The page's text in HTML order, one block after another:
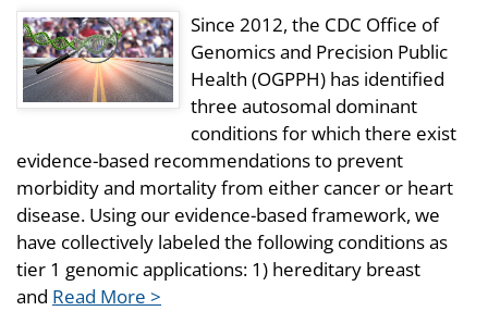
Since 2012, the CDC Office of
Genomics and Precision Public
Health (OGPPH) has identified
three autosomal dominant
conditions for which there exist
evidence-based recommendations to prevent
morbidity and mortality from either cancer or heart
disease. Using our evidence-based framework, we
have collectively labeled the following conditions as
tier 1 genomic applications: 1) hereditary breast
and Read More >